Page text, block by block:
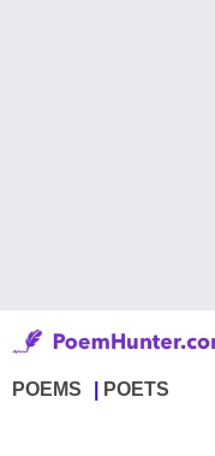
POEMS POETS